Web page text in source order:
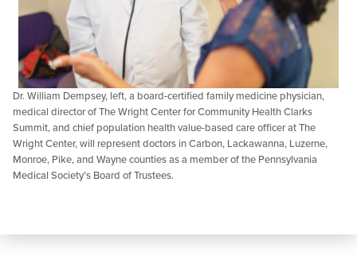
Dr. William Dempsey, left, a board-certified family medicine physician,
medical director of The Wright Center for Community Health Clarks
Summit, and chief population health value-based care officer at The
Wright Center, will represent doctors in Carbon, Lackawanna, Luzerne,
Monroe, Pike, and Wayne counties as a member of the Pennsylvania
Medical Society’s Board of Trustees.